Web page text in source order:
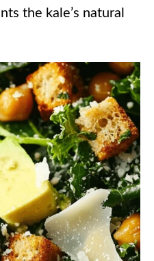
the kale’s natural